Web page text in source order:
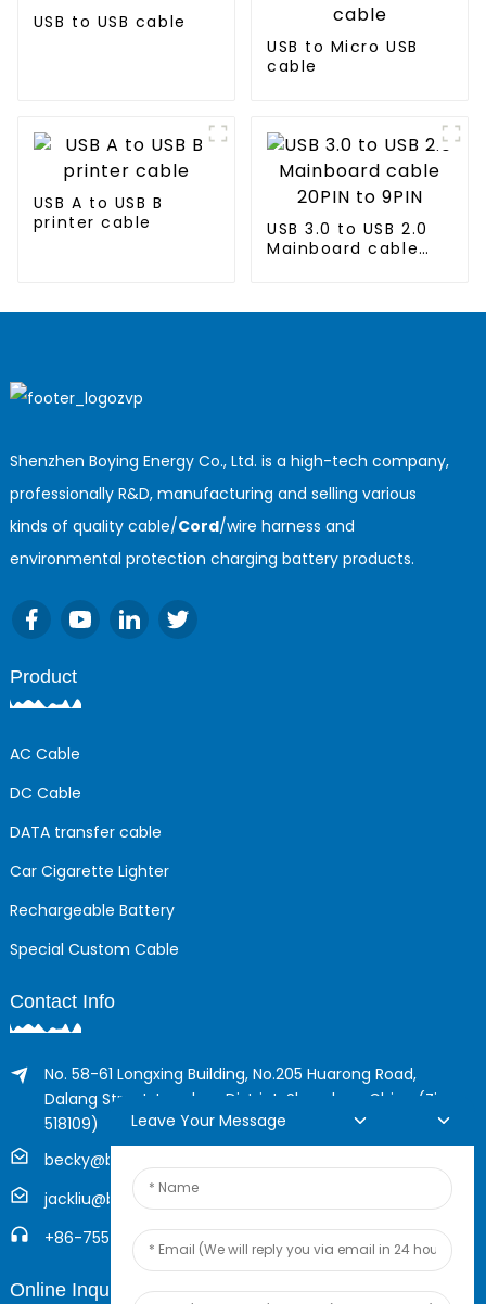
USB to USB cable
USB to Micro USB
cable
USB A to USB B
printer cable
USB 3.0 to USB 2.0
Mainboard cable
Shenzhen Boying Energy Co., Ltd. is a high-tech company,
professionally R&D, manufacturing and selling various
kinds of quality cable/Cord/wire harness and
environmental protection charging battery products.
Product
AC Cable
DC Cable
DATA transfer cable
Car Cigarette Lighter
Rechargeable Battery
Special Custom Cable
Contact Info
No. 58-61 Longxing Building, No.205 Huarong Road,
Dalang Street, Longhua District, Shenzhen, China (Zip,
518109)
becky@boyingcable.com
jackliu@boyingcable.com
+86-755-21014277
Online Inquiry
Leave Your Message